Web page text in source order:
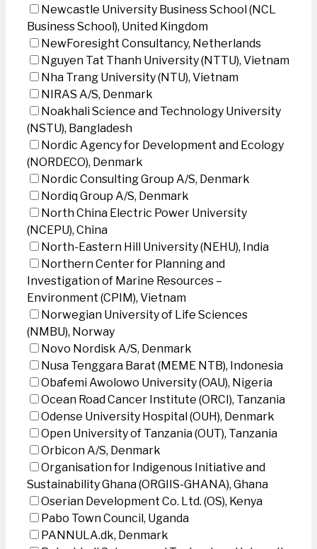
Newcastle University Business School (NCL
Business School), United Kingdom
NewForesight Consultancy, Netherlands
Nguyen Tat Thanh University (NTTU), Vietnam
Nha Trang University (NTU), Vietnam
NIRAS A/S, Denmark
Noakhali Science and Technology University
(NSTU), Bangladesh
Nordic Agency for Development and Ecology
(NORDECO), Denmark
Nordic Consulting Group A/S, Denmark
Nordiq Group A/S, Denmark
North China Electric Power University
(NCEPU), China
North-Eastern Hill University (NEHU), India
Northern Center for Planning and
Investigation of Marine Resources –
Environment (CPIM), Vietnam
Norwegian University of Life Sciences
(NMBU), Norway
Novo Nordisk A/S, Denmark
Nusa Tenggara Barat (MEME NTB), Indonesia
Obafemi Awolowo University (OAU), Nigeria
Ocean Road Cancer Institute (ORCI), Tanzania
Odense University Hospital (OUH), Denmark
Open University of Tanzania (OUT), Tanzania
Orbicon A/S, Denmark
Organisation for Indigenous Initiative and
Sustainability Ghana (ORGIIS-GHANA), Ghana
Oserian Development Co. Ltd. (OS), Kenya
Pabo Town Council, Uganda
PANNULA.dk, Denmark